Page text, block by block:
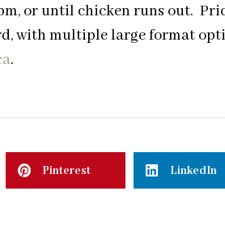
or until chicken runs out.
with multiple large format
.
Pinterest LinkedIn